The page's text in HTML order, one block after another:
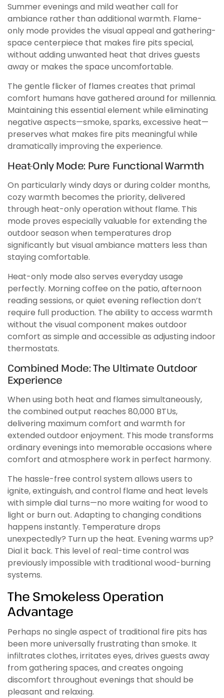
Summer evenings and mild weather call for
ambiance rather than additional warmth. Flame-
only mode provides the visual appeal and gathering-
space centerpiece that makes fire pits special,
without adding unwanted heat that drives guests
away or makes the space uncomfortable.
The gentle flicker of flames creates that primal
comfort humans have gathered around for millennia.
Maintaining this essential element while eliminating
negative aspects—smoke, sparks, excessive heat—
preserves what makes fire pits meaningful while
dramatically improving the experience.
Heat-Only Mode: Pure Functional Warmth
On particularly windy days or during colder months,
cozy warmth becomes the priority, delivered
through heat-only operation without flame. This
mode proves especially valuable for extending the
outdoor season when temperatures drop
significantly but visual ambiance matters less than
staying comfortable.
Heat-only mode also serves everyday usage
perfectly. Morning coffee on the patio, afternoon
reading sessions, or quiet evening reflection don’t
require full production. The ability to access warmth
without the visual component makes outdoor
comfort as simple and accessible as adjusting indoor
thermostats.
Combined Mode: The Ultimate Outdoor
Experience
When using both heat and flames simultaneously,
the combined output reaches 80,000 BTUs,
delivering maximum comfort and warmth for
extended outdoor enjoyment. This mode transforms
ordinary evenings into memorable occasions where
comfort and atmosphere work in perfect harmony.
The hassle-free control system allows users to
ignite, extinguish, and control flame and heat levels
with simple dial turns—no more waiting for wood to
light or burn out. Adapting to changing conditions
happens instantly. Temperature drops
unexpectedly? Turn up the heat. Evening warms up?
Dial it back. This level of real-time control was
previously impossible with traditional wood-burning
systems.
The Smokeless Operation
Advantage
Perhaps no single aspect of traditional fire pits has
been more universally frustrating than smoke. It
infiltrates clothes, irritates eyes, drives guests away
from gathering spaces, and creates ongoing
discomfort throughout evenings that should be
pleasant and relaxing.